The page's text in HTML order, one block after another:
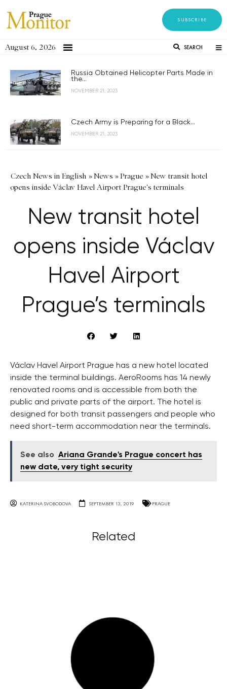
SUBSCRIBE
August 6, 2026 SEARCH
Russia Obtained Helicopter Parts Made in
the...
NOVEMBER 21, 2023
Czech Army is Preparing for a Black...
NOVEMBER 21, 2023
Czech News in English »News »Prague »New transit hotel
opens inside Václav Havel Airport Prague's terminals
New transit hotel
opens inside Václav
Havel Airport
Prague’s terminals
Václav Havel Airport Prague has a new hotel located
inside the terminal buildings. AeroRooms has 14 newly
renovated rooms and is accessible from both the
public and private parts of the airport. The hotel is
designed for both transit passengers and people who
need short-term accommodation near the terminals.
See also Ariana Grande's Prague concert has
new date, very tight security
KATERINA SVOBODOVA SEPTEMBER 13, 2019 PRAGUE
Related